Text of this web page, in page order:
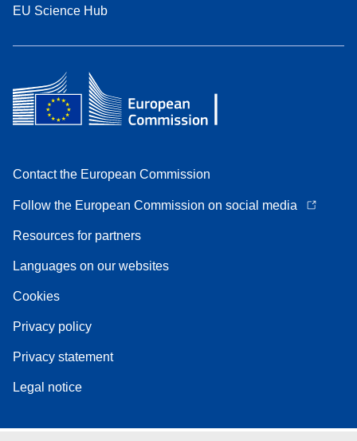
EU Science Hub
Contact the European Commission
Follow the European Commission on social media
Resources for partners
Languages on our websites
Cookies
Privacy policy
Privacy statement
Legal notice